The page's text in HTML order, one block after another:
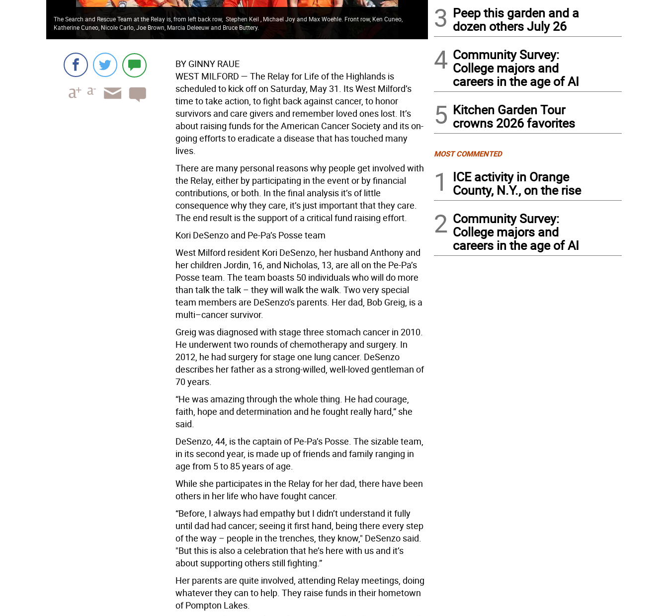
The Search and Rescue Team at the Relay is, from left back row, Stephen Keil , Michael Joy and Max Woehle. Front row, Ken Cuneo,
Katherine Cuneo, Nicole Carlo, Joe Brown, Marcia Deleeuw and Bruce Buttery.
Kori DeSenzo walks in the Relay for her dad, Bob Greig, a cancer survivor.
BY GINNY RAUE
WEST MILFORD — The Relay for Life of the Highlands is
scheduled to kick off on Saturday, May 31. Its West Milford’s
time to take action, to fight back against cancer, to honor
survivors and care givers and remember loved ones lost. It’s
about raising funds for the American Cancer Society and its on-
going efforts to eradicate a disease that has touched many
lives.
There are many personal reasons why people get involved with
the Relay, either by participating in the event or by financial
contributions, or both. In the final analysis it’s of little
consequence why they care, it’s just important that they care.
The end result is the support of a critical fund raising effort.
Kori DeSenzo and Pe-Pa’s Posse team
West Milford resident Kori DeSenzo, her husband Anthony and
her children Jordin, 16, and Nicholas, 13, are all on the Pe-Pa’s
Posse team. The team boasts 50 individuals who will do more
than talk the talk – they will walk the walk. Two very special
team members are DeSenzo’s parents. Her dad, Bob Greig, is a
multi–cancer survivor.
Greig was diagnosed with stage three stomach cancer in 2010.
He underwent two rounds of chemotherapy and surgery. In
2012, he had surgery for stage one lung cancer. DeSenzo
describes her father as a strong-willed, well-loved gentleman of
70 years.
“He was amazing through the whole thing. He had courage,
faith, hope and determination and he fought really hard,” she
said.
DeSenzo, 44, is the captain of Pe-Pa’s Posse. The sizable team,
in its second year, is made up of friends and family ranging in
age from 5 to 85 years of age.
While she participates in the Relay for her dad, there have been
others in her life who have fought cancer.
“Before, I always had empathy but I didn’t understand it fully
until dad had cancer; seeing it first hand, being there every step
of the way – people in the trenches, they know," DeSenzo said.
"But this is also a celebration that he’s here with us and it’s
about supporting others still fighting.”
Her parents are quite involved, attending Relay meetings, doing
whatever they can to help. They raise funds in their hometown
of Pompton Lakes.
3 Peep this garden and a
dozen others July 26
4 Community Survey:
College majors and
careers in the age of AI
5 Kitchen Garden Tour
crowns 2026 favorites
MOST COMMENTED
1
ICE activity in Orange
County, N.Y., on the rise
2 Community Survey:
College majors and
careers in the age of AI